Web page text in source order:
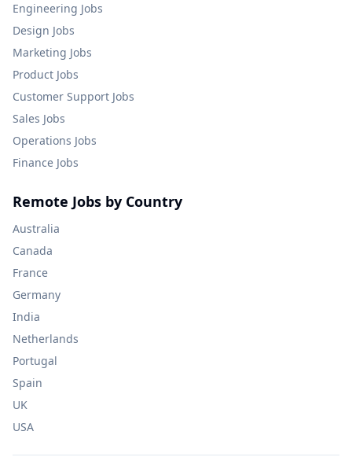
Engineering Jobs
Design Jobs
Marketing Jobs
Product Jobs
Customer Support Jobs
Sales Jobs
Operations Jobs
Finance Jobs
Remote Jobs by Country
Australia
Canada
France
Germany
India
Netherlands
Portugal
Spain
UK
USA